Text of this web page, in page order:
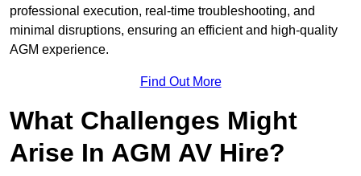
professional execution, real-time troubleshooting, and
minimal disruptions, ensuring an efficient and high-quality
AGM experience.
Find Out More
What Challenges Might
Arise In AGM AV Hire?